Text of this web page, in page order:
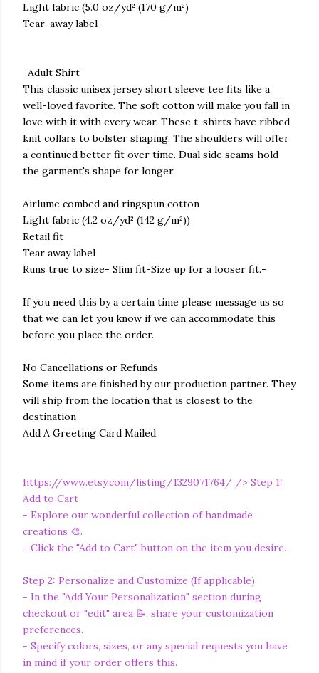
Light fabric (5.0 oz/yd² (170 g/m²)
Tear-away label
-Adult Shirt-
This classic unisex jersey short sleeve tee fits like a
well-loved favorite. The soft cotton will make you fall in
love with it with every wear. These t-shirts have ribbed
knit collars to bolster shaping. The shoulders will offer
a continued better fit over time. Dual side seams hold
the garment's shape for longer.
Airlume combed and ringspun cotton
Light fabric (4.2 oz/yd² (142 g/m²))
Retail fit
Tear away label
Runs true to size- Slim fit-Size up for a looser fit.-
If you need this by a certain time please message us so
that we can let you know if we can accommodate this
before you place the order.
No Cancellations or Refunds
Some items are finished by our production partner. They
will ship from the location that is closest to the
destination
Add A Greeting Card Mailed
https://www.etsy.com/listing/1329071764/ /> Step 1:
Add to Cart
- Explore our wonderful collection of handmade
creations 🎨.
- Click the "Add to Cart" button on the item you desire.
Step 2: Personalize and Customize (If applicable)
- In the "Add Your Personalization" section during
checkout or "edit" area 📝, share your customization
preferences.
- Specify colors, sizes, or any special requests you have
in mind if your order offers this.